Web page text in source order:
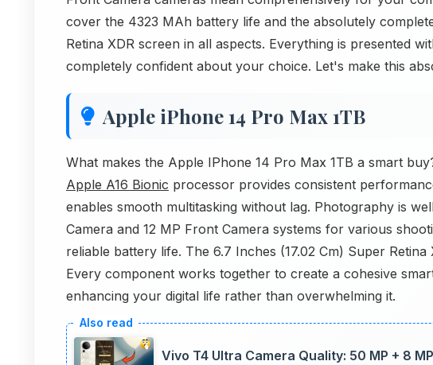
cover the 4323 MAh battery life and the absolutely
Retina XDR screen in all aspects. Everything is presented
completely confident about your choice. Let's make this
Apple iPhone 14 Pro Max 1TB
What makes the Apple IPhone 14 Pro Max 1TB a smart
Apple A16 Bionic processor provides consistent
enables smooth multitasking without lag. Photography is
Camera and 12 MP Front Camera systems for various
reliable battery life. The 6.7 Inches (17.02 Cm) Super
Every component works together to create a cohesive
enhancing your digital life rather than overwhelming it.
Vivo T4 Ultra Camera Quality: 50 MP + 8